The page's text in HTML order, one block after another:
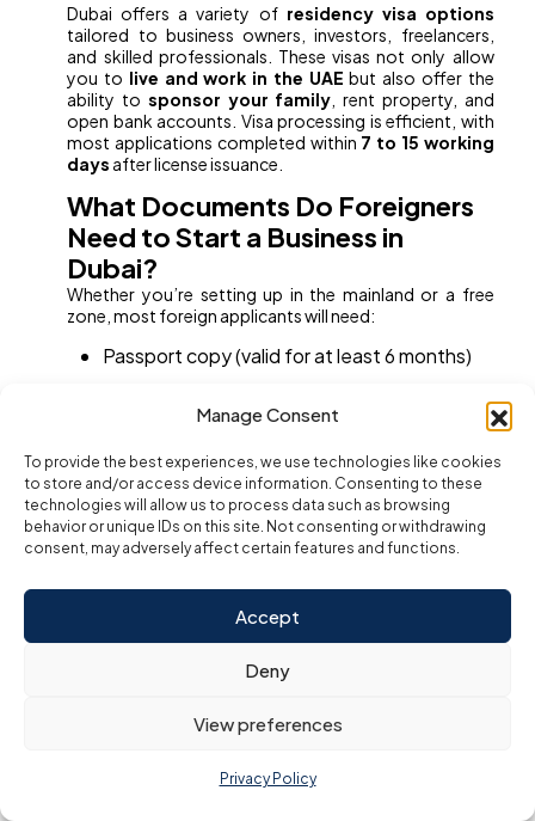
Manage Consent
To provide the best experiences, we use technologies like cookies
to store and/or access device information. Consenting to these
technologies will allow us to process data such as browsing
behavior or unique IDs on this site. Not consenting or withdrawing
consent, may adversely affect certain features and functions.
Accept
Deny
View preferences
Privacy Policy
Dubai offers a variety of residency visa options
tailored to business owners, investors, freelancers,
and skilled professionals. These visas not only allow
you to live and work in the UAE but also offer the
ability to sponsor your family , rent property, and
open bank accounts. Visa processing is efficient, with
most applications completed within 7 to 15 working
days after license issuance.
What Documents Do Foreigners
Need to Start a Business in
Dubai?
Whether you’re setting up in the mainland or a free
zone, most foreign applicants will need:
Passport copy (valid for at least 6 months)
Business plan (for selected sectors or high-
risk activities)
Proof of residence or address (optional in
Entry permit (for visa applications)
communications)
Mainland setupmay also require a